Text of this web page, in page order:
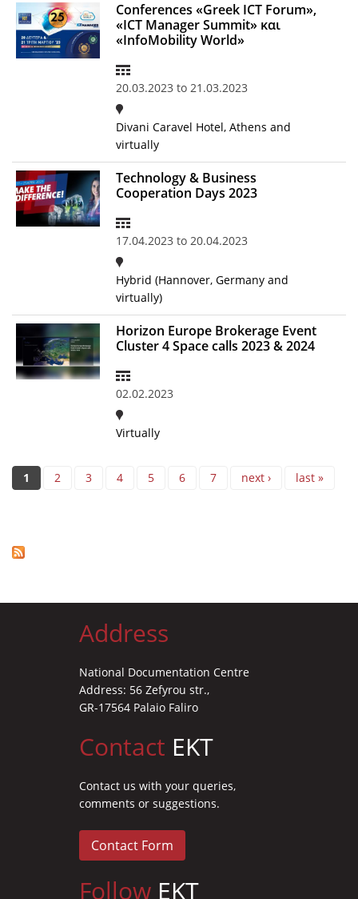
Conferences «Greek ICT Forum»,
«ICT Manager Summit» και
«InfoMobility World»
20.03.2023 to 21.03.2023
Divani Caravel Hotel, Athens and
virtually
Technology & Business
Cooperation Days 2023
17.04.2023 to 20.04.2023
Hybrid (Hannover, Germany and
virtually)
Horizon Europe Brokerage Event
Cluster 4 Space calls 2023 & 2024
02.02.2023
Virtually
Pages
1 2 3 4 5 6 7 next › last »
Address
National Documentation Centre
Address: 56 Zefyrou str.,
GR-17564 Palaio Faliro
Contact EKT
Contact us with your queries,
comments or suggestions.
Contact Form
Follow EKT